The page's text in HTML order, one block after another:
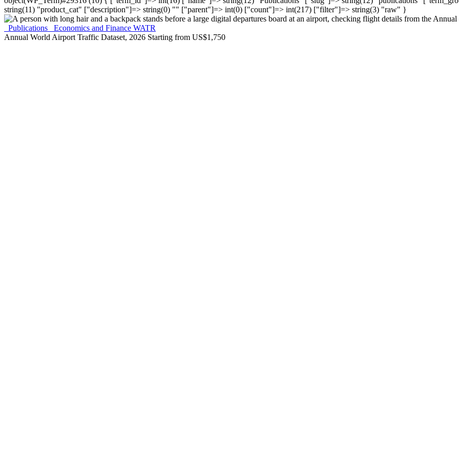
string(11) "product_cat" ["description"]=> string(0) "" ["parent"]=> int(0) ["count"]=> int(217) ["filter"]=> string(3) "raw" }
Publications Economics and Finance WATR
Annual World Airport Traffic Dataset, 2026 Starting from US$1,750